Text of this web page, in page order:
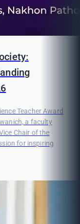
Teacher Award
a faculty
Chair of the
for inspiring